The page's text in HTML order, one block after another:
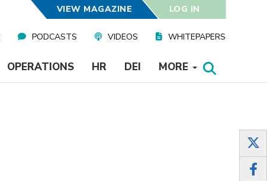
VIEW MAGAZINE LOG IN
PODCASTS VIDEOS WHITEPAPERS
OPERATIONS HR DEI MORE